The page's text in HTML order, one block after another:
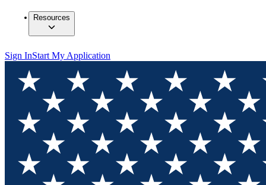
Resources
Sign InStart My Application